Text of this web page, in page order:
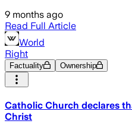
9 months ago
Read Full Article
World
Right
Factuality Ownership
Catholic Church declares
Christ